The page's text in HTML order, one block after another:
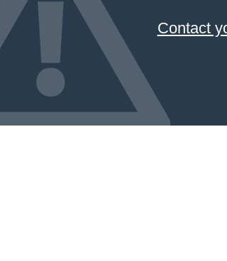
Contact